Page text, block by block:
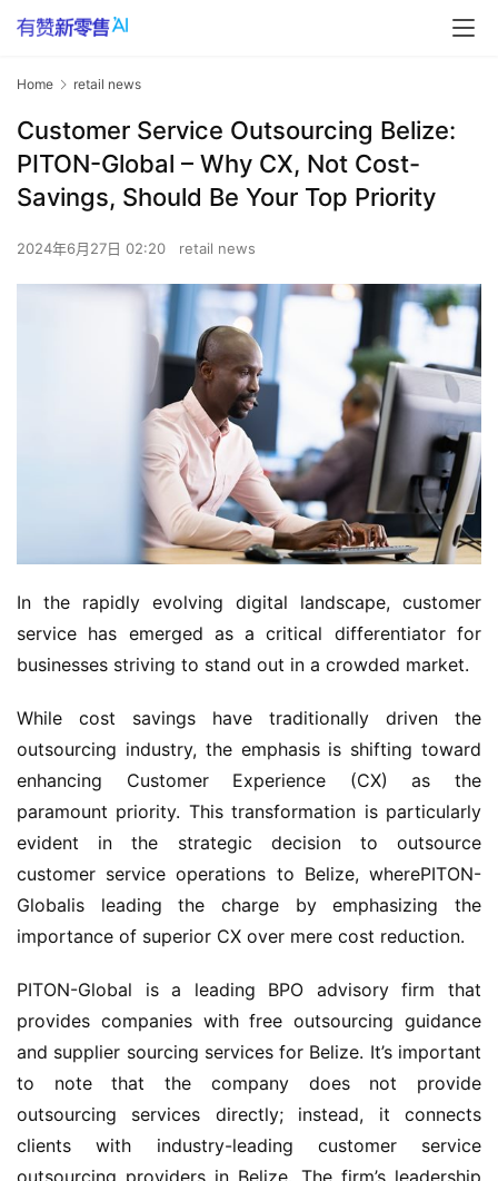
Home retail news
Customer Service Outsourcing Belize:
PITON-Global – Why CX, Not Cost-
Savings, Should Be Your Top Priority
2024年6月27日 02:20 retail news
In the rapidly evolving digital landscape, customer
service has emerged as a critical differentiator for
businesses striving to stand out in a crowded market.
While cost savings have traditionally driven the
outsourcing industry, the emphasis is shifting toward
enhancing Customer Experience (CX) as the
paramount priority. This transformation is particularly
evident in the strategic decision to outsource
customer service operations to Belize, wherePITON-
Globalis leading the charge by emphasizing the
importance of superior CX over mere cost reduction.
PITON-Global is a leading BPO advisory firm that
provides companies with free outsourcing guidance
and supplier sourcing services for Belize. It’s important
to note that the company does not provide
outsourcing services directly; instead, it connects
clients with industry-leading customer service
outsourcing providers in Belize. The firm’s leadership